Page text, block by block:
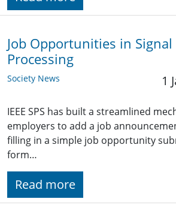
Job Opportunities in Signal
Processing
Society News 1
IEEE SPS has built a streamlined
employers to add a job
filling in a simple job opportunity
form…
Read more